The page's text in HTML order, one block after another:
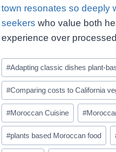
town resonates so deeply
seekers who value both
experience over
Post
Tags:
#Adapting classic dishes plant-
#Comparing costs to California
#Moroccan Cuisine #
#plants based Moroccan food